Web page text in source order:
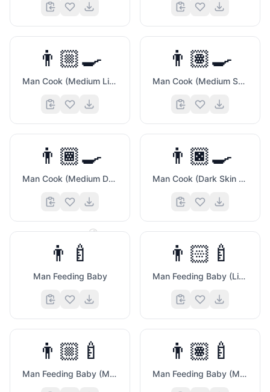
😂
👨🏼‍🍳
Man Cook (Medium Light Skin Tone)
👨🏽‍🍳
Man Cook (Medium Skin Tone)
👨🏾‍🍳
Man Cook (Medium Dark Skin Tone)
👨🏿‍🍳
Man Cook (Dark Skin Tone)
👨‍🍼
Man Feeding Baby
👨🏻‍🍼
Man Feeding Baby (Light Skin Tone)
👨🏼‍🍼
Man Feeding Baby (Medium Light Skin Tone)
👨🏽‍🍼
Man Feeding Baby (Medium Skin Tone)